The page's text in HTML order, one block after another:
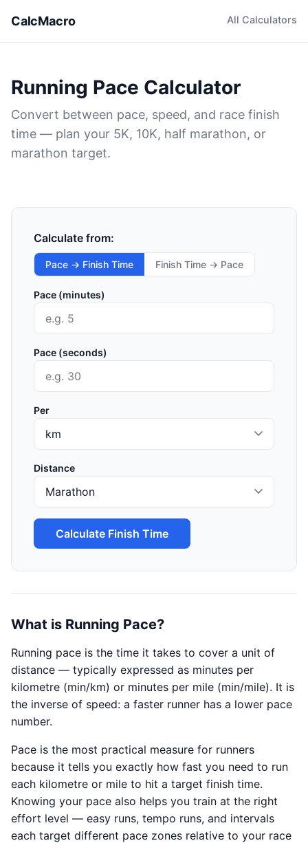
CalcMacro All Calculators
Running Pace Calculator
Convert between pace, speed, and race finish
time — plan your 5K, 10K, half marathon, or
marathon target.
Calculate from:
Pace → Finish Time Finish Time → Pace
Pace (minutes)
Pace (seconds)
Per
Distance
Calculate Finish Time
What is Running Pace?
Running pace is the time it takes to cover a unit of
distance — typically expressed as minutes per
kilometre (min/km) or minutes per mile (min/mile). It is
the inverse of speed: a faster runner has a lower pace
number.
Pace is the most practical measure for runners
because it tells you exactly how fast you need to run
each kilometre or mile to hit a target finish time.
Knowing your pace also helps you train at the right
effort level — easy runs, tempo runs, and intervals
each target different pace zones relative to your race